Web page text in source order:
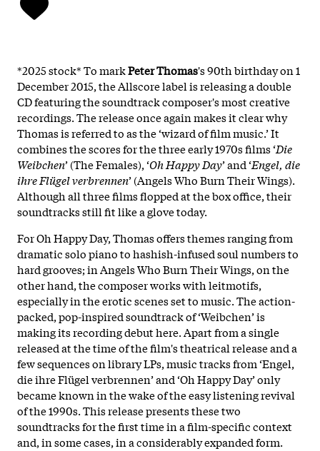
*2025 stock* To markPeter Thomas's 90th birthday on 1
December 2015, the Allscore label is releasing a double
CD featuring the soundtrack composer's most creative
recordings. The release once again makes it clear why
Thomas is referred to as the ‘wizard of film music.’ It
combines the scores for the three early 1970s films ‘Die
Weibchen’ (The Females), ‘Oh Happy Day’ and ‘Engel, die
ihre Flügel verbrennen’ (Angels Who Burn Their Wings).
Although all three films flopped at the box office, their
soundtracks still fit like a glove today.
For Oh Happy Day, Thomas offers themes ranging from
dramatic solo piano to hashish-infused soul numbers to
hard grooves; in Angels Who Burn Their Wings, on the
other hand, the composer works with leitmotifs,
especially in the erotic scenes set to music. The action-
packed, pop-inspired soundtrack of ‘Weibchen’ is
making its recording debut here. Apart from a single
released at the time of the film's theatrical release and a
few sequences on library LPs, music tracks from ‘Engel,
die ihre Flügel verbrennen’ and ‘Oh Happy Day’ only
became known in the wake of the easy listening revival
of the 1990s. This release presents these two
soundtracks for the first time in a film-specific context
and, in some cases, in a considerably expanded form.